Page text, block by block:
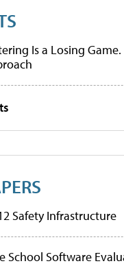
Is a Losing Game.
Safety Infrastructure
School Software